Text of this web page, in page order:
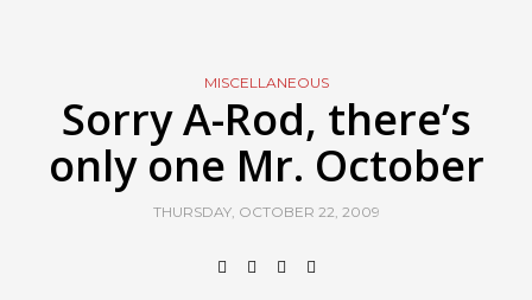
MISCELLANEOUS
Sorry A-Rod, there’s
only one Mr. October
THURSDAY, OCTOBER 22, 2009